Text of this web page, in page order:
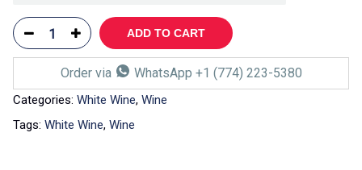
ADD TO CART
Order via WhatsApp +1 (774) 223-5380
Categories: White Wine, Wine
Tags: White Wine, Wine